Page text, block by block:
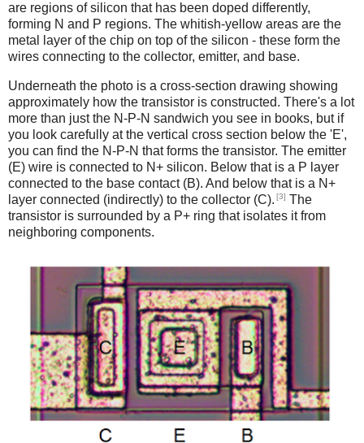
are regions of silicon that has been doped differently,
forming N and P regions. The whitish-yellow areas are the
metal layer of the chip on top of the silicon - these form the
wires connecting to the collector, emitter, and base.
Underneath the photo is a cross-section drawing showing
approximately how the transistor is constructed. There's a lot
more than just the N-P-N sandwich you see in books, but if
you look carefully at the vertical cross section below the 'E',
you can find the N-P-N that forms the transistor. The emitter
(E) wire is connected to N+ silicon. Below that is a P layer
connected to the base contact (B). And below that is a N+
layer connected (indirectly) to the collector (C). [3] The
transistor is surrounded by a P+ ring that isolates it from
neighboring components.